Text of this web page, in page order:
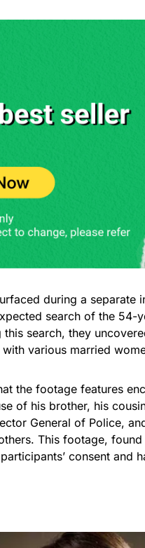
during a separate
search of the 54-
search, they
various married
the footage features
of his brother, his
General of Police,
This footage,
consent and